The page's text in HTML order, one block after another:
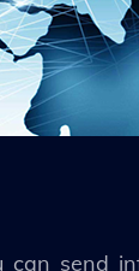
send